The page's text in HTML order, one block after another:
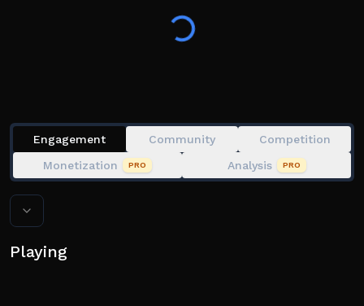
Engagement Community
Competition
Monetization
PRO Analysis PRO
Playing